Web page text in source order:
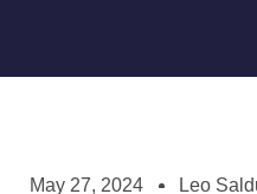
May 27, 2024 Leo